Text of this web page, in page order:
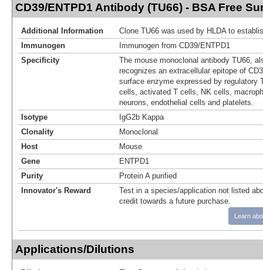
CD39/ENTPD1 Antibody (TU66) - BSA Free
Additional Information
Clone TU66 was used by HLDA to
Immunogen
Immunogen from CD39/ENTPD1
Specificity
The mouse monoclonal antibody TU66,
recognizes an extracellular epitope of
surface enzyme expressed by regulatory
cells, activated T cells, NK cells,
neurons, endothelial cells and platelets.
Isotype
IgG2b Kappa
Clonality
Monoclonal
Host
Mouse
Gene
ENTPD1
Purity
Protein A purified
Innovator's Reward
Test in a species/application not listed
credit towards a future purchase.
Learn
Applications/Dilutions